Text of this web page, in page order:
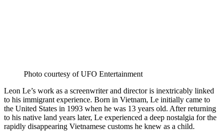
Photo courtesy of UFO Entertainment
Leon Le’s work as a screenwriter and director is inextricably linked
to his immigrant experience. Born in Vietnam, Le initially came to
the United States in 1993 when he was 13 years old. After returning
to his native land years later, Le experienced a deep nostalgia for the
rapidly disappearing Vietnamese customs he knew as a child.